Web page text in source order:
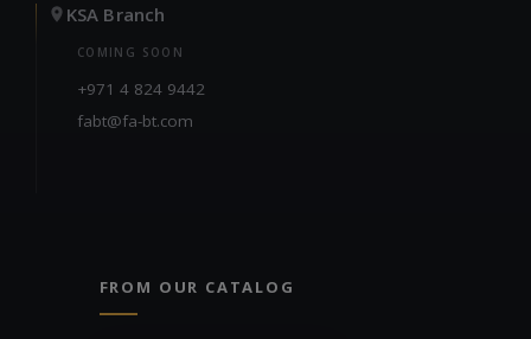
KSA Branch
COMING SOON
+971 4 824 9442
fabt@fa-bt.com
FROM OUR CATALOG